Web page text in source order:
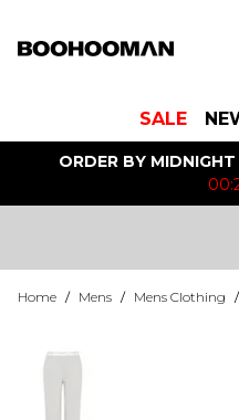
SALE
ORDER BY
Home / Mens / Mens Clothing /